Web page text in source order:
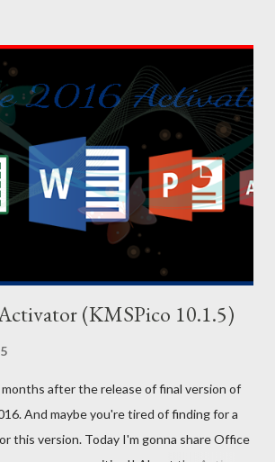
omitted the less important cheats.
the cheats are on the left side, and the
side. You can copy the following codes in
convenience, I've also uploaded a PDF file
will find the download link at the bottom.
Mode MUNASEF All Cars Explode
(KMSPico 10.1.5)
after the release of final version of
And maybe you're tired of finding for a
this version. Today I'm gonna share Office